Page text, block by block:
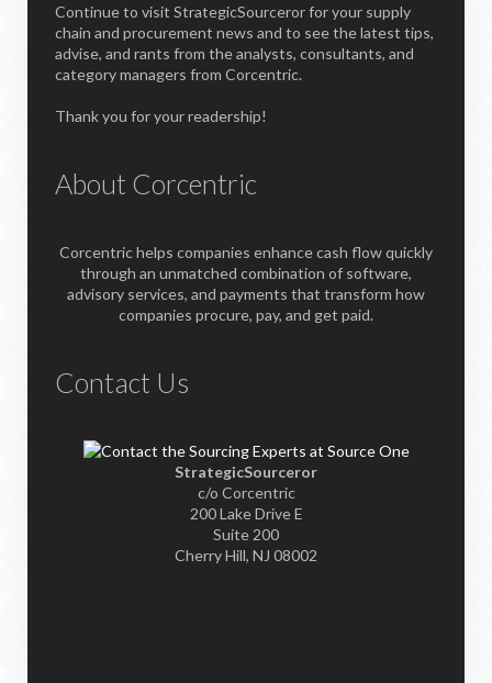
Continue to visit StrategicSourceror for your supply
chain and procurement news and to see the latest tips,
advise, and rants from the analysts, consultants, and
category managers from Corcentric.
Thank you for your readership!
About Corcentric
Corcentric helps companies enhance cash flow quickly
through an unmatched combination of software,
advisory services, and payments that transform how
companies procure, pay, and get paid.
Contact Us
StrategicSourceror
c/o Corcentric
200 Lake Drive E
Suite 200
Cherry Hill, NJ 08002